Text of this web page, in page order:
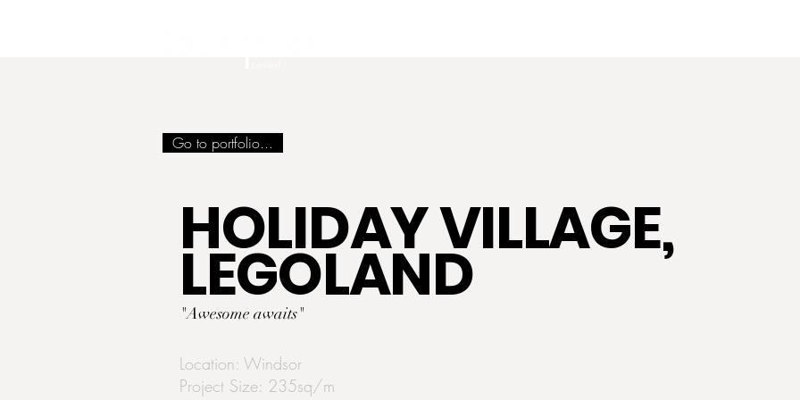
Go to portfolio...
HOLIDAY VILLAGE,
LEGOLAND
"Awesome awaits"
Location: Windsor
Project Size: 235sq/m